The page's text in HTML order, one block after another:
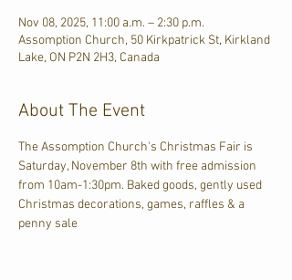
Nov 08, 2025, 11:00 a.m. – 2:30 p.m.
Assomption Church, 50 Kirkpatrick St, Kirkland
Lake, ON P2N 2H3, Canada
About The Event
The Assomption Church's Christmas Fair is
Saturday, November 8th with free admission
from 10am-1:30pm. Baked goods, gently used
Christmas decorations, games, raffles & a
penny sale